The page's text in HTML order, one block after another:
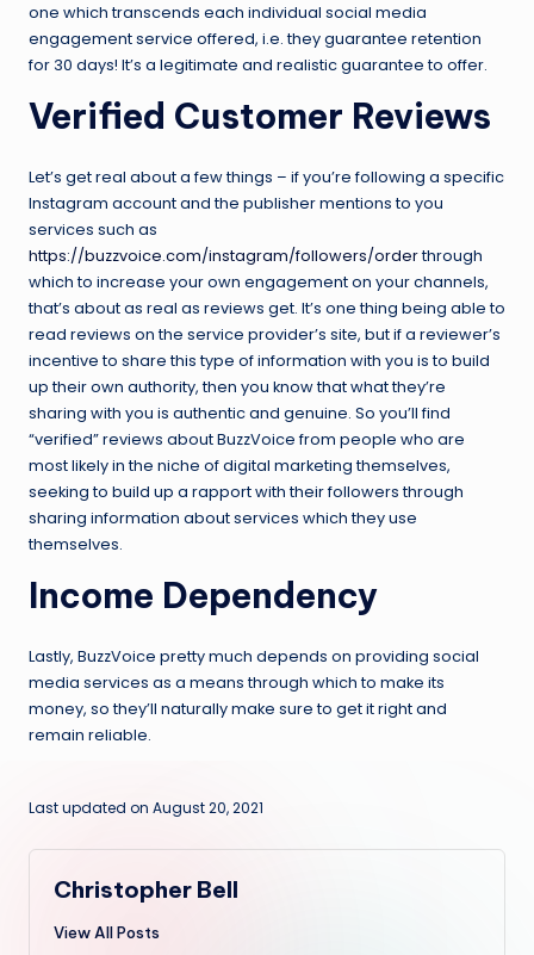
one which transcends each individual social media
engagement service offered, i.e. they guarantee retention
for 30 days! It’s a legitimate and realistic guarantee to offer.
Verified Customer Reviews
Let’s get real about a few things – if you’re following a specific
Instagram account and the publisher mentions to you
services such as
https://buzzvoice.com/instagram/followers/orderthrough
which to increase your own engagement on your channels,
that’s about as real as reviews get. It’s one thing being able to
read reviews on the service provider’s site, but if a reviewer’s
incentive to share this type of information with you is to build
up their own authority, then you know that what they’re
sharing with you is authentic and genuine. So you’ll find
“verified” reviews about BuzzVoice from people who are
most likely in the niche of digital marketing themselves,
seeking to build up a rapport with their followers through
sharing information about services which they use
themselves.
Income Dependency
Lastly, BuzzVoice pretty much depends on providing social
media services as a means through which to make its
money, so they’ll naturally make sure to get it right and
remain reliable.
Last updated on August 20, 2021
Christopher Bell
View All Posts